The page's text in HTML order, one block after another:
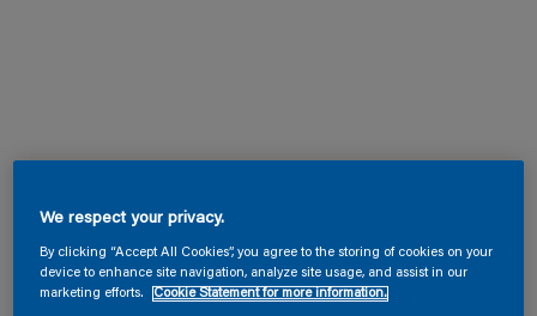
We respect your privacy.
By clicking “Accept All Cookies”, you agree to the storing of cookies on your
device to enhance site navigation, analyze site usage, and assist in our
marketing efforts.
Cookie Statement for more information.